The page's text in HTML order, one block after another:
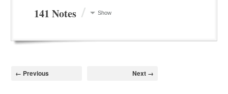
141 Notes / Show
← Previous Next →